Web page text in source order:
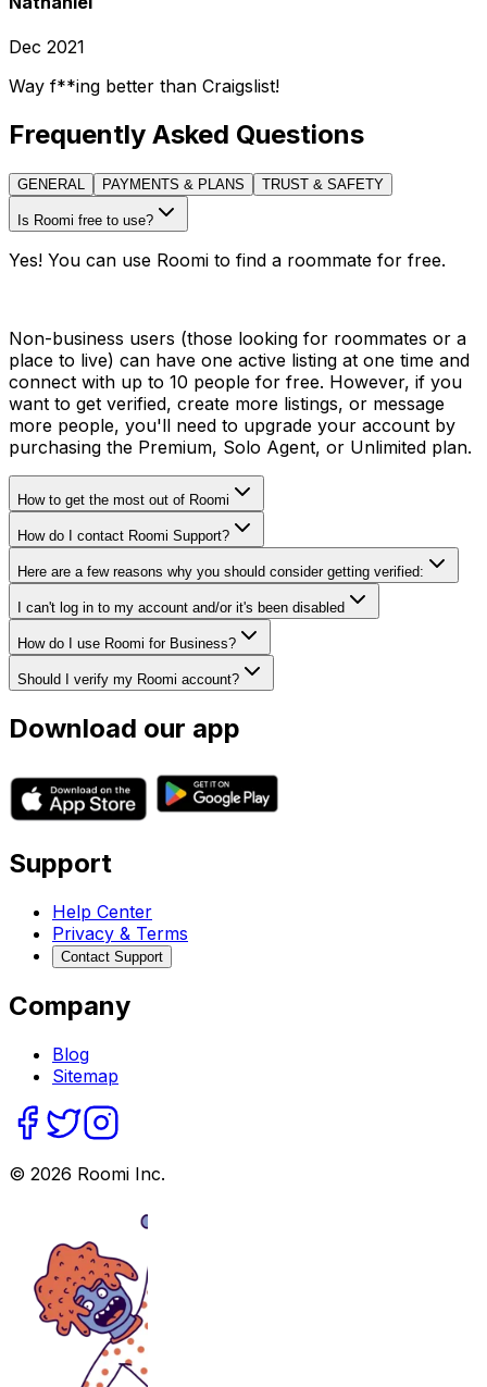
Dec 2021
Way f**ing better than Craigslist!
Frequently Asked Questions
GENERAL PAYMENTS & PLANS TRUST & SAFETY
Is Roomi free to use?
Yes! You can use Roomi to find a roommate for free.
Non-business users (those looking for roommates or a
place to live) can have one active listing at one time and
connect with up to 10 people for free. However, if you
want to get verified, create more listings, or message
more people, you'll need to upgrade your account by
purchasing the Premium, Solo Agent, or Unlimited plan.
How to get the most out of Roomi
How do I contact Roomi Support?
Here are a few reasons why you should consider getting verified:
I can't log in to my account and/or it's been disabled
How do I use Roomi for Business?
Should I verify my Roomi account?
Download our app
Support
Help Center
Privacy & Terms
Contact Support
Company
Blog
Sitemap
© 2026 Roomi Inc.